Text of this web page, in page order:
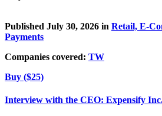
Published July 30, 2026 in Retail, E-
Payments
Companies covered: TW
Buy ($25)
Interview with the CEO: Expensify